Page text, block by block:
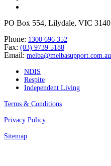
PO Box 554, Lilydale, VIC 3140
Phone: 1300 696 352
Fax: (03) 9739 5188
Email: melba@melbasupport.com.au
NDIS
Respite
Independent Living
Terms & Conditions
Privacy Policy
Sitemap